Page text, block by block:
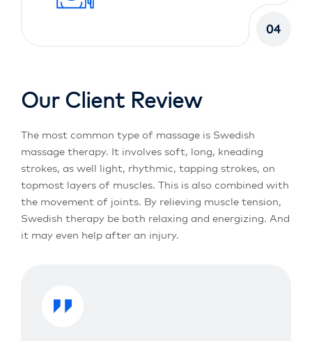
04
Our Client Review
The most common type of massage is Swedish
massage therapy. It involves soft, long, kneading
strokes, as well light, rhythmic, tapping strokes, on
topmost layers of muscles. This is also combined with
the movement of joints. By relieving muscle tension,
Swedish therapy be both relaxing and energizing. And
it may even help after an injury.